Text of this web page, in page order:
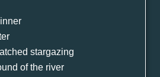
stargazing
of the river